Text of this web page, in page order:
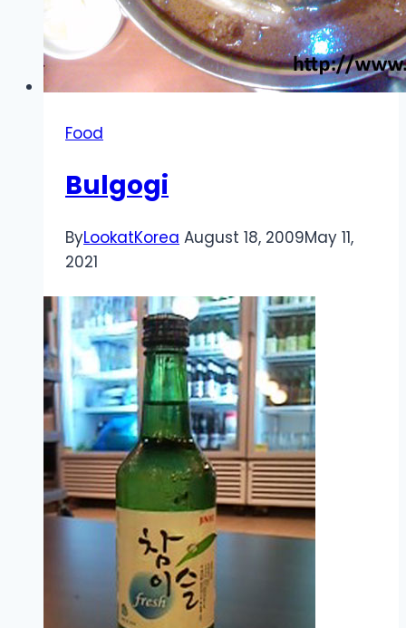
Food
Bulgogi
ByLookatKorea August 18, 2009May 11,
2021